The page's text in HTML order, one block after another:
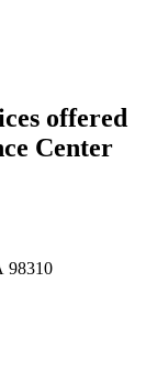
offered
Center
98310